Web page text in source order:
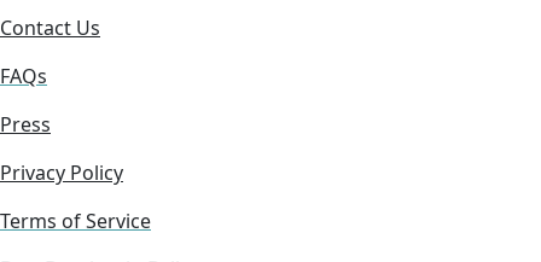
Contact Us
FAQs
Press
Privacy Policy
Terms of Service